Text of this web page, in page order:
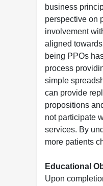
business
perspective on
involvement
aligned
being PPOs
process
simple
can provide
propositions
not participate
services. By
more patients
Educational
Upon